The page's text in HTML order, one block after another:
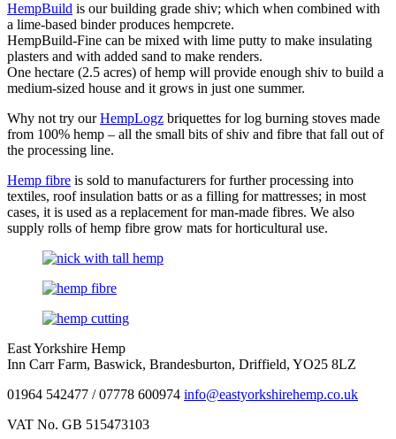
HempBuild is our building grade shiv; which when combined with
a lime-based binder produces hempcrete.
HempBuild-Fine can be mixed with lime putty to make insulating
plasters and with added sand to make renders.
One hectare (2.5 acres) of hemp will provide enough shiv to build a
medium-sized house and it grows in just one summer.
Why not try ourHempLogz briquettes for log burning stoves made
from 100% hemp – all the small bits of shiv and fibre that fall out of
the processing line.
Hemp fibre is sold to manufacturers for further processing into
textiles, roof insulation batts or as a filling for mattresses; in most
cases, it is used as a replacement for man-made fibres. We also
supply rolls of hemp fibre grow mats for horticultural use.
East Yorkshire Hemp
Inn Carr Farm, Baswick, Brandesburton, Driffield, YO25 8LZ
01964 542477 / 07778 600974 info@eastyorkshirehemp.co.uk
VAT No. GB 515473103